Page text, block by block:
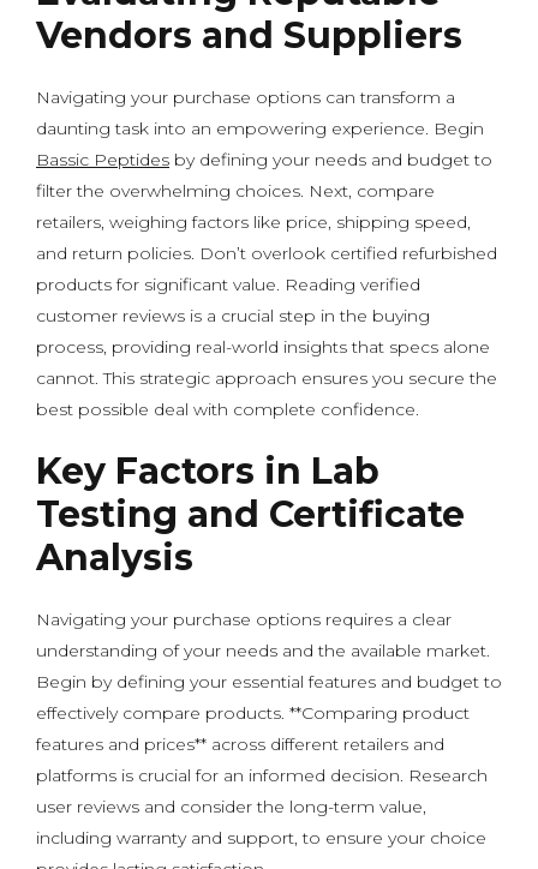
Vendors and Suppliers
Navigating your purchase options can transform a
daunting task into an empowering experience. Begin
Bassic Peptides by defining your needs and budget to
filter the overwhelming choices. Next, compare
retailers, weighing factors like price, shipping speed,
and return policies. Don’t overlook certified refurbished
products for significant value. Reading verified
customer reviews is a crucial step in the buying
process, providing real-world insights that specs alone
cannot. This strategic approach ensures you secure the
best possible deal with complete confidence.
Key Factors in Lab
Testing and Certificate
Analysis
Navigating your purchase options requires a clear
understanding of your needs and the available market.
Begin by defining your essential features and budget to
effectively compare products. **Comparing product
features and prices** across different retailers and
platforms is crucial for an informed decision. Research
user reviews and consider the long-term value,
including warranty and support, to ensure your choice